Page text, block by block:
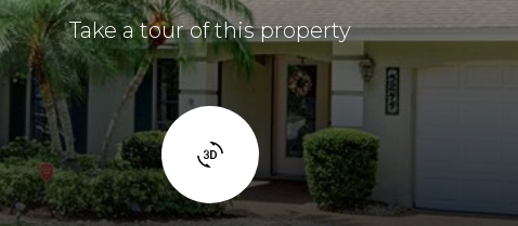
Take a tour of this property